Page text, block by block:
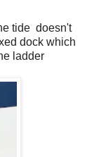
tide doesn't
dock which
ladder